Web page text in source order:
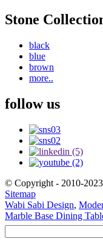
Stone
black
blue
brown
more..
follow us
© Copyright - 2010-
Sitemap
Wabi Sabi Design,
Marble Base Dining